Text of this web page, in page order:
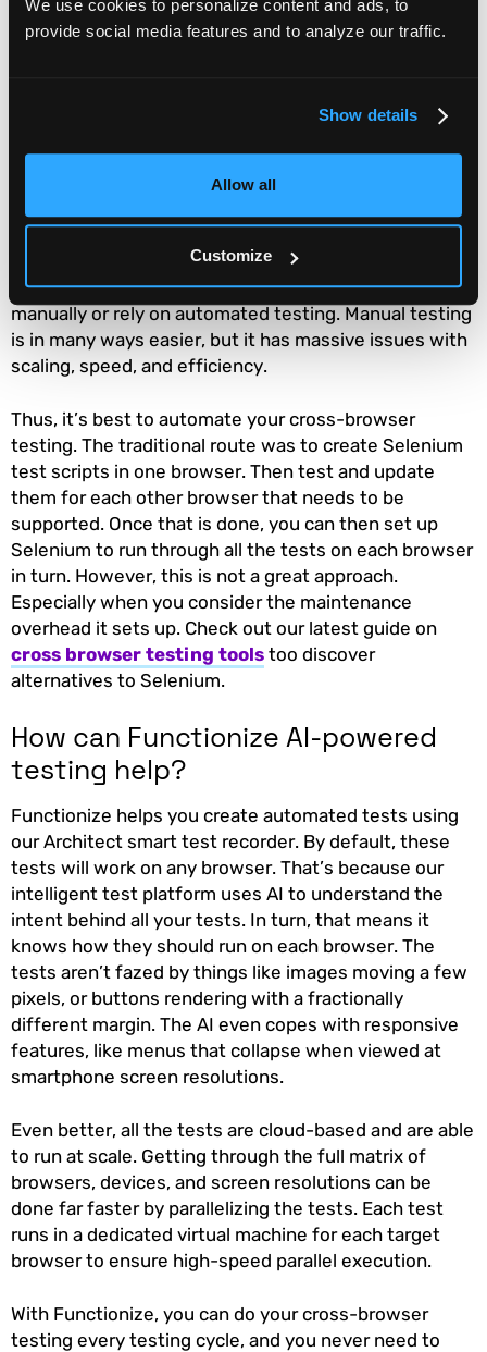
We use cookies to personalize content and ads, to
provide social media features and to analyze our traffic.
Show details
Allow all
Customize
perform cross-browser testing. It’s worth mentioning
browser, you need to keep these cycles in mind when
How do you automate
cross-browser testing?
You always have two options with any testing: do it
manually or rely on automated testing. Manual testing
is in many ways easier, but it has massive issues with
scaling, speed, and efficiency.
Thus, it’s best to automate your cross-browser
testing. The traditional route was to create Selenium
test scripts in one browser. Then test and update
them for each other browser that needs to be
supported. Once that is done, you can then set up
Selenium to run through all the tests on each browser
in turn. However, this is not a great approach.
Especially when you consider the maintenance
overhead it sets up. Check out our latest guide on
cross browser testing tools too discover
alternatives to Selenium.
How can Functionize AI-powered
testing help?
Functionize helps you create automated tests using
our Architect smart test recorder. By default, these
tests will work on any browser. That’s because our
intelligent test platform uses AI to understand the
intent behind all your tests. In turn, that means it
knows how they should run on each browser. The
tests aren’t fazed by things like images moving a few
pixels, or buttons rendering with a fractionally
different margin. The AI even copes with responsive
features, like menus that collapse when viewed at
smartphone screen resolutions.
Even better, all the tests are cloud-based and are able
to run at scale. Getting through the full matrix of
browsers, devices, and screen resolutions can be
done far faster by parallelizing the tests. Each test
runs in a dedicated virtual machine for each target
browser to ensure high-speed parallel execution.
With Functionize, you can do your cross-browser
testing every testing cycle, and you never need to